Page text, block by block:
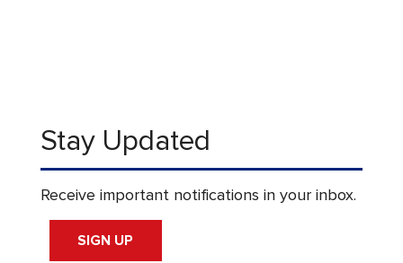
Stay Updated
Receive important notifications in your inbox.
SIGN UP